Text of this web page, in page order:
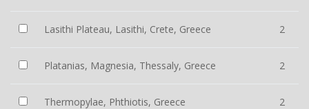
Lasithi Plateau, Lasithi, Crete, Greece 2
Platanias, Magnesia, Thessaly, Greece 2
Thermopylae, Phthiotis, Greece 2